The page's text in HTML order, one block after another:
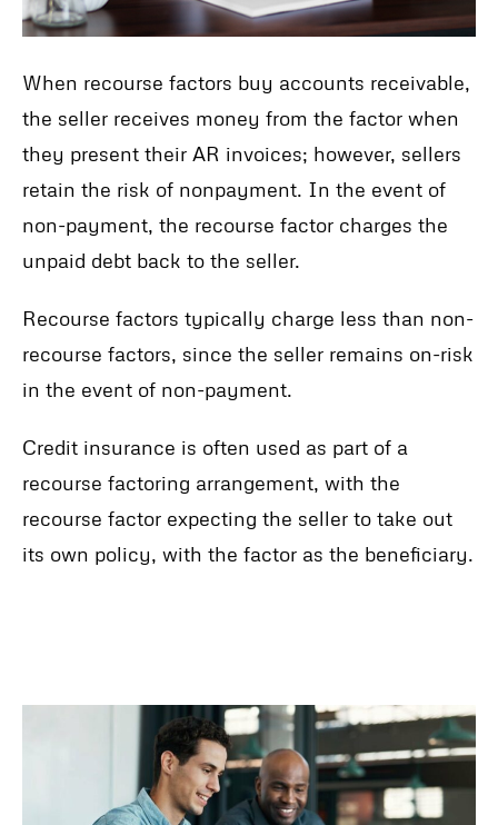
When recourse factors buy accounts receivable,
the seller receives money from the factor when
they present their AR invoices; however, sellers
retain the risk of nonpayment. In the event of
non-payment, the recourse factor charges the
unpaid debt back to the seller.
Recourse factors typically charge less than non-
recourse factors, since the seller remains on-risk
in the event of non-payment.
Credit insurance is often used as part of a
recourse factoring arrangement, with the
recourse factor expecting the seller to take out
its own policy, with the factor as the beneficiary.